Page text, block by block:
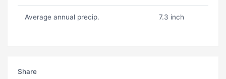
Average annual precip. 7.3 inch
Share